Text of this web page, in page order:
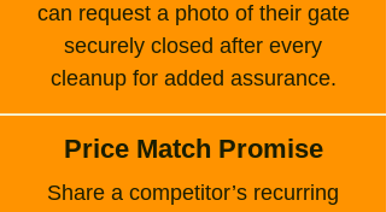
can request a photo of their gate
securely closed after every
cleanup for added assurance.
Price Match Promise
Share a competitor’s recurring